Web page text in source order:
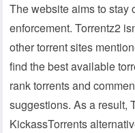
The website aims to stay
enforcement. Torrentz2
other torrent sites
find the best available
rank torrents and
suggestions. As a result,
KickassTorrents